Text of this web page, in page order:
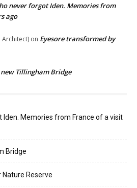
never forgot Iden. Memories from
ago
Architect) on Eyesore transformed by
Tillingham Bridge
Memories from France of a visit
Bridge
Nature Reserve